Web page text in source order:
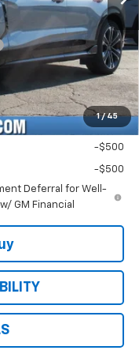
1 / 45
$58,590
+$484
+$47
$59,121
-$500
-$500
-$500
Deferral for Well-
GM Financial